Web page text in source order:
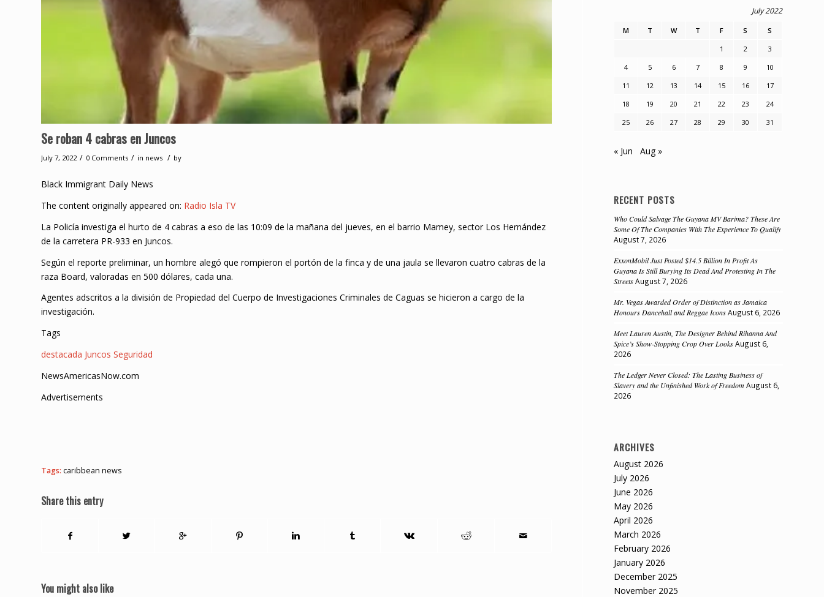
Se roban 4 cabras en Juncos
July 7, 2022 / 0 Comments / in news / by
Black Immigrant Daily News
The content originally appeared on: Radio Isla TV
La Policía investiga el hurto de 4 cabras a eso de las 10:09 de la mañana del jueves, en el barrio Mamey, sector Los Hernández
de la carretera PR-933 en Juncos.
Según el reporte preliminar, un hombre alegó que rompieron el portón de la finca y de una jaula se llevaron cuatro cabras de la
raza Board, valoradas en 500 dólares, cada una.
Agentes adscritos a la división de Propiedad del Cuerpo de Investigaciones Criminales de Caguas se hicieron a cargo de la
investigación.
Tags
destacada Juncos Seguridad
NewsAmericasNow.com
Advertisements
Tags: caribbean news
Share this entry
You might also like
July 2022
M T W T F S
S
1
2
3
4
5 6 7 8 9
10
11
12 13 14 15 16
17
18
19 20 21 22 23
24
25
26 27 28 29 30 31
« Jun Aug »
RECENT POSTS
Who Could Salvage The Guyana MV Barima? These Are
Some Of The Companies With The Experience To Qualify
August 7, 2026
ExxonMobil Just Posted $14.5 Billion In Profit As
Guyana Is Still Burying Its Dead And Protesting In The
Streets August 7, 2026
Mr. Vegas Awarded Order of Distinction as Jamaica
Honours Dancehall and Reggae Icons August 6, 2026
Meet Lauren Austin, The Designer Behind Rihanna And
Spice’s Show-Stopping Crop Over Looks August 6,
2026
The Ledger Never Closed: The Lasting Business of
Slavery and the Unfinished Work of Freedom August 6,
2026
ARCHIVES
August 2026
July 2026
June 2026
May 2026
April 2026
March 2026
February 2026
January 2026
December 2025
November 2025